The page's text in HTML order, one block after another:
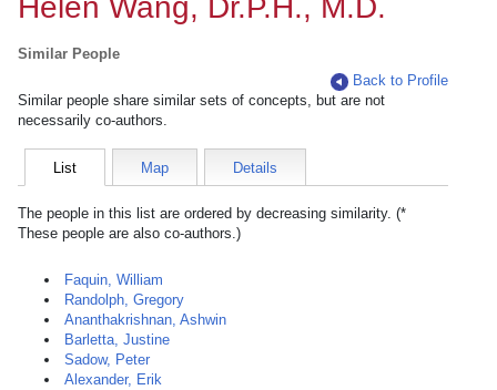
Helen Wang, Dr.P.H., M.D.
Similar People
Back to Profile
Similar people share similar sets of concepts, but are not
necessarily co-authors.
List Map Details
The people in this list are ordered by decreasing similarity. (*
These people are also co-authors.)
Faquin, William
Randolph, Gregory
Ananthakrishnan, Ashwin
Barletta, Justine
Sadow, Peter
Alexander, Erik